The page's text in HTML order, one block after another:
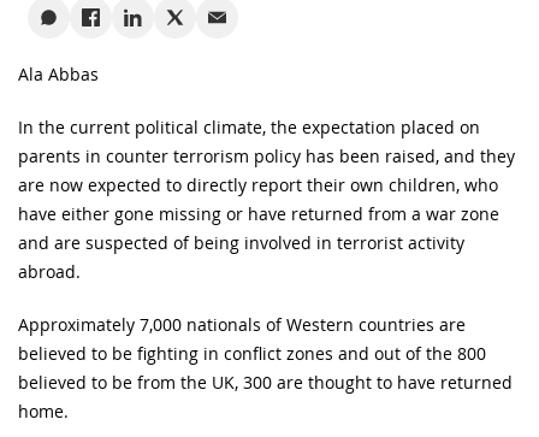
Ala Abbas
In the current political climate, the expectation placed on
parents in counter terrorism policy has been raised, and they
are now expected to directly report their own children, who
have either gone missing or have returned from a war zone
and are suspected of being involved in terrorist activity
abroad.
Approximately 7,000 nationals of Western countries are
believed to be fighting in conflict zones and out of the 800
believed to be from the UK, 300 are thought to have returned
home.